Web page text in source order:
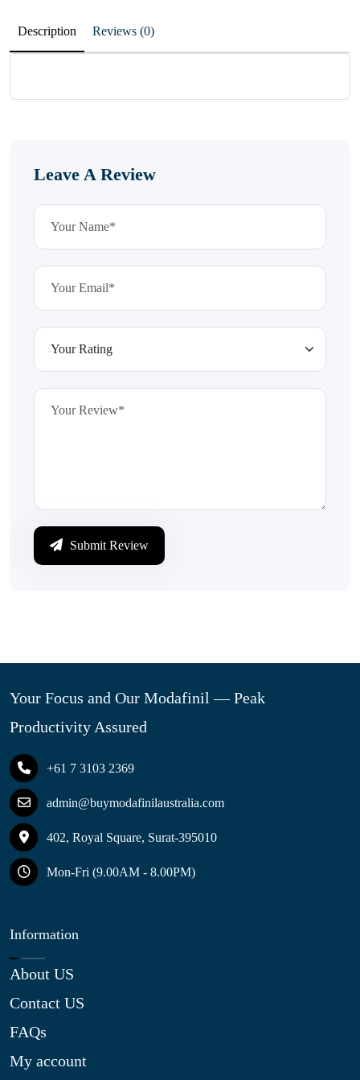
Description Reviews (0)
Leave A Review
Submit Review
Your Focus and Our Modafinil — Peak
Productivity Assured
+61 7 3103 2369
admin@buymodafinilaustralia.com
402, Royal Square, Surat-395010
Mon-Fri (9.00AM - 8.00PM)
Information
About US
Contact US
FAQs
My account